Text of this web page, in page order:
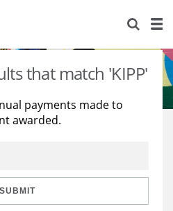
that match 'KIPP'
payments made to
awarded.
SUBMIT